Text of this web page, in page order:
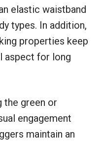
elastic waistband
types. In addition,
properties keep
aspect for long
the green or
engagement
maintain an